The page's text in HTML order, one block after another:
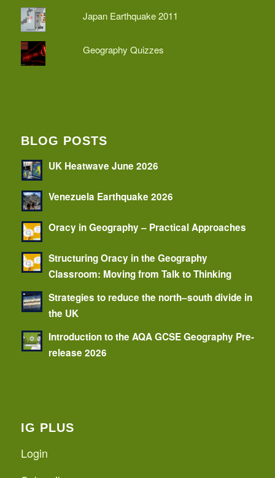
Japan Earthquake 2011
Geography Quizzes
BLOG POSTS
UK Heatwave June 2026
Venezuela Earthquake 2026
Oracy in Geography – Practical Approaches
Structuring Oracy in the Geography
Classroom: Moving from Talk to Thinking
Strategies to reduce the north–south divide in
the UK
Introduction to the AQA GCSE Geography Pre-
release 2026
IG PLUS
Login